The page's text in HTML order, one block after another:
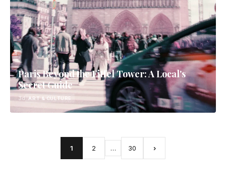
Paris Beyond the Eiffel Tower: A Local's
Secret Guide
3d ART & CULTURE
1 2 … 30 ›